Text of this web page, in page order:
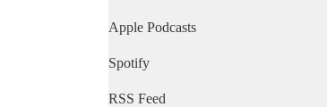
Apple Podcasts
Spotify
RSS Feed